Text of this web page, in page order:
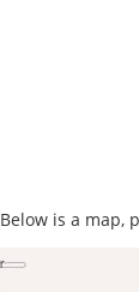
Below is a map,